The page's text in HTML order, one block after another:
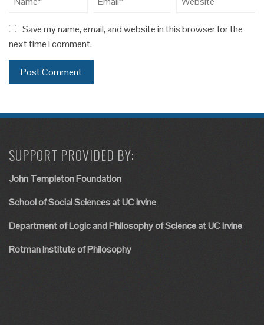
Save my name, email, and website in this browser for the
next time I comment.
SUPPORT PROVIDED BY:
John Templeton Foundation
School of Social Sciences at UC Irvine
Department of Logic and Philosophy of Science at UC Irvine
Rotman Institute of Philosophy